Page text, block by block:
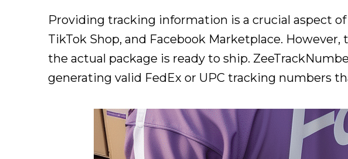
Providing tracking information is a crucial aspect
TikTok Shop, and Facebook Marketplace.
the actual package is ready to ship.
generating valid FedEx or UPC tracking numbers